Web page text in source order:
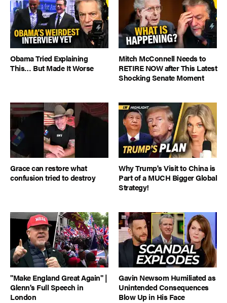
Obama Tried Explaining
This… But Made It Worse
Mitch McConnell Needs to
RETIRE NOW after This Latest
Shocking Senate Moment
Grace can restore what
confusion tried to destroy
Why Trump's Visit to China is
Part of a MUCH Bigger Global
Strategy!
"Make England Great Again" |
Glenn's Full Speech in
London
Gavin Newsom Humiliated as
Unintended Consequences
Blow Up in His Face